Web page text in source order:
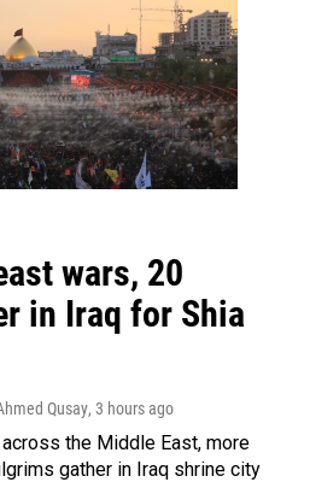
wars, 20
in Iraq for Shia
Qusay, 3 hours ago
the Middle East, more
gather in Iraq shrine city